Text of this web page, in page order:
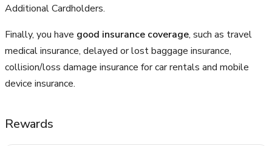
Additional Cardholders.
Finally, you have good insurance coverage, such as travel
medical insurance, delayed or lost baggage insurance,
collision/loss damage insurance for car rentals and mobile
device insurance.
Rewards